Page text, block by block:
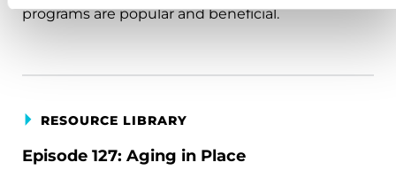
programs are popular and beneficial.
RESOURCE LIBRARY
Episode 127: Aging in Place